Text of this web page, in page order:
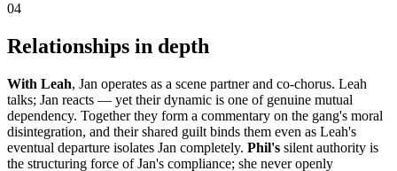
04
Relationships in depth
With Leah, Jan operates as a scene partner and co-chorus. Leah
talks; Jan reacts — yet their dynamic is one of genuine mutual
dependency. Together they form a commentary on the gang's moral
disintegration, and their shared guilt binds them even as Leah's
eventual departure isolates Jan completely. Phil's silent authority is
the structuring force of Jan's compliance; she never openly